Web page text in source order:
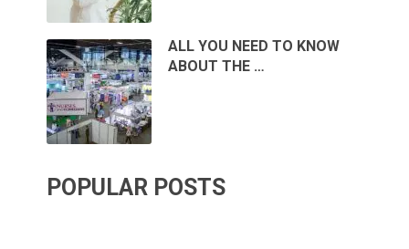
ALL YOU NEED TO KNOW
ABOUT THE …
POPULAR POSTS